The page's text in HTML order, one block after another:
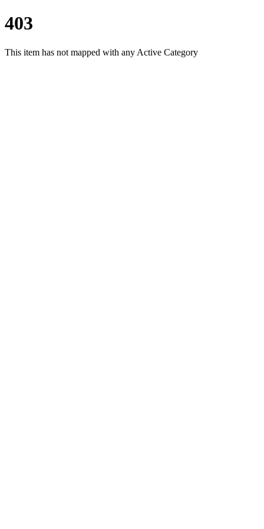
403
This item has not mapped with any Active Category